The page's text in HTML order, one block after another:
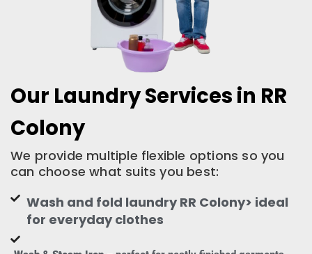
Our Laundry Services in RR
Colony
We provide multiple flexible options so you
can choose what suits you best:
Wash and fold laundry RR Colony> ideal
for everyday clothes